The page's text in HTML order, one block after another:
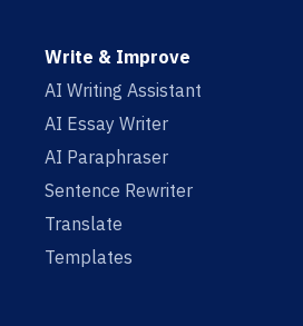
Write & Improve
AI Writing Assistant
AI Essay Writer
AI Paraphraser
Sentence Rewriter
Translate
Templates